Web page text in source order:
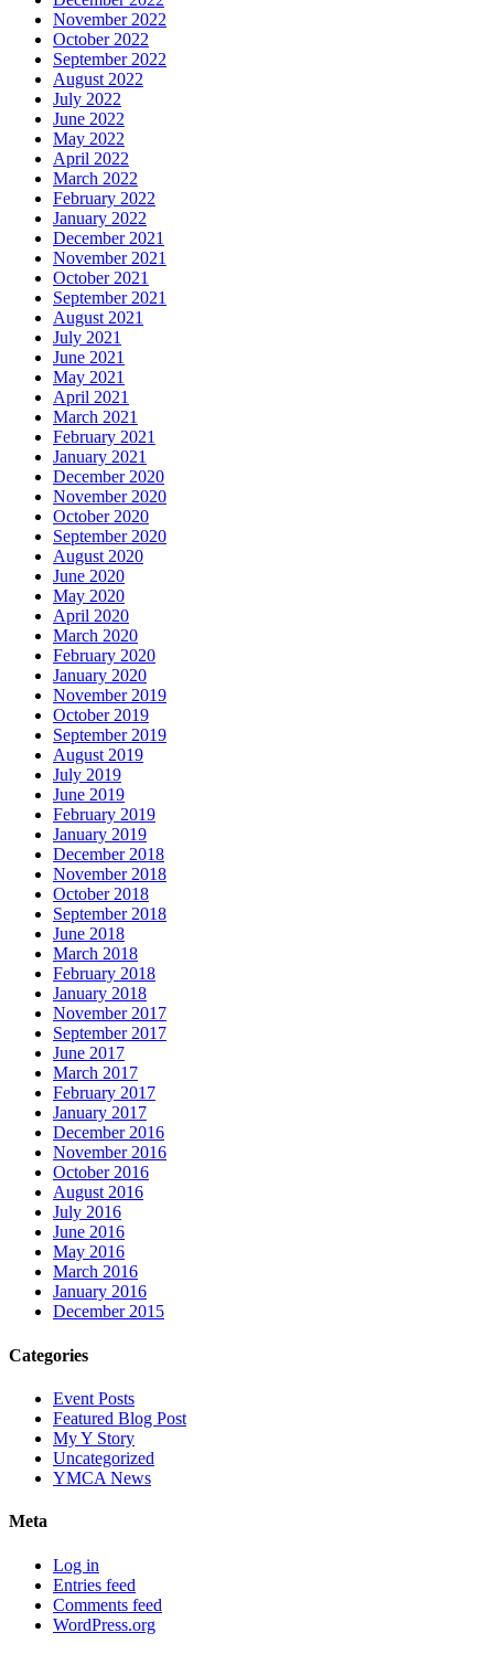
November 2022
October 2022
September 2022
August 2022
July 2022
June 2022
May 2022
April 2022
March 2022
February 2022
January 2022
December 2021
November 2021
October 2021
September 2021
August 2021
July 2021
June 2021
May 2021
April 2021
March 2021
February 2021
January 2021
December 2020
November 2020
October 2020
September 2020
August 2020
June 2020
May 2020
April 2020
March 2020
February 2020
January 2020
November 2019
October 2019
September 2019
August 2019
July 2019
June 2019
February 2019
January 2019
December 2018
November 2018
October 2018
September 2018
June 2018
March 2018
February 2018
January 2018
November 2017
September 2017
June 2017
March 2017
February 2017
January 2017
December 2016
November 2016
October 2016
August 2016
July 2016
June 2016
May 2016
March 2016
January 2016
December 2015
Categories
Event Posts
Featured Blog Post
My Y Story
Uncategorized
YMCA News
Meta
Log in
Entries feed
Comments feed
WordPress.org